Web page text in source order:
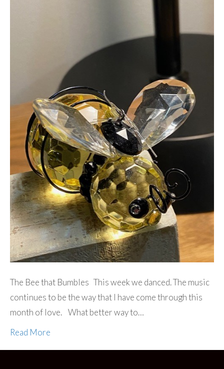
The Bee that Bumbles This week we danced. The music
continues to be the way that I have come through this
month of love. What better way to…
Read More